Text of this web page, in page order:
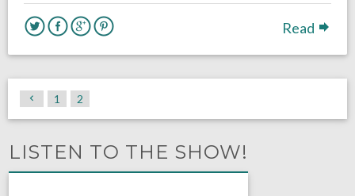
Read
1 2
LISTEN TO THE SHOW!